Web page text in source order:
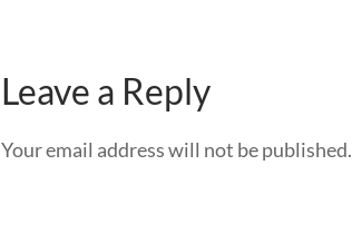
Leave a Reply
Your email address will not be published.